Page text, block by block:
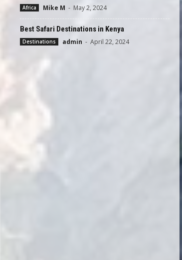
Africa Mike M - May 2, 2024
Best Safari Destinations in Kenya
Destinations admin - April 22, 2024